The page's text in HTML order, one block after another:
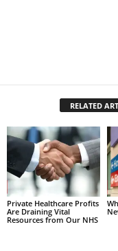
RELATED
Private Healthcare Profits
Are Draining Vital
Resources from Our NHS